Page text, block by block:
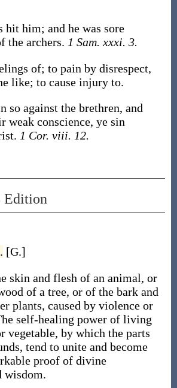
hit him; and he was sore
the archers. 1 Sam. xxxi. 3.
of; to pain by disrespect,
like; to cause injury to.
so against the brethren, and
weak conscience, ye sin
1 Cor. viii. 12.
Edition
[G.]
skin and flesh of an animal, or
of a tree, or of the bark and
plants, caused by violence or
self-healing power of living
vegetable, by which the parts
tend to unite and become
proof of divine
wisdom.